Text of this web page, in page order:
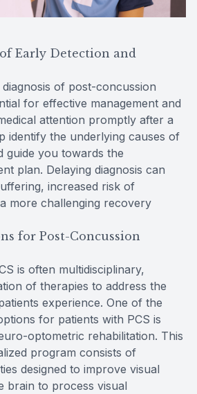
Early Detection and
of post-concussion
for effective management and
attention promptly after a
identify the underlying causes of
guide you towards the
plan. Delaying diagnosis can
increased risk of
more challenging recovery
for Post-Concussion
is often multidisciplinary,
of therapies to address the
experience. One of the
for patients with PCS is
optometric rehabilitation. This
program consists of
designed to improve visual
brain to process visual